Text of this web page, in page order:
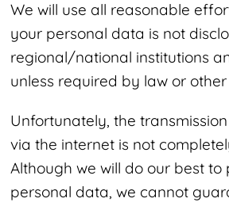
We will use all reasonable
your personal data is not
regional/national institutions
unless required by law or
Unfortunately, the
via the internet is not
Although we will do our best
personal data, we cannot